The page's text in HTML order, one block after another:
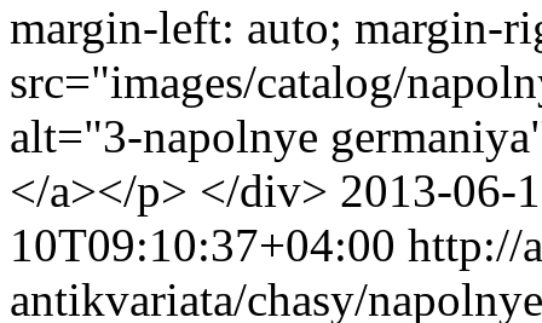
margin-left: auto; margin-
src="images/catalog/
alt="3-napolnye
</a></p> </div> 2013-06-
10T09:10:37+04:00 http://
antikvariata/chasy/